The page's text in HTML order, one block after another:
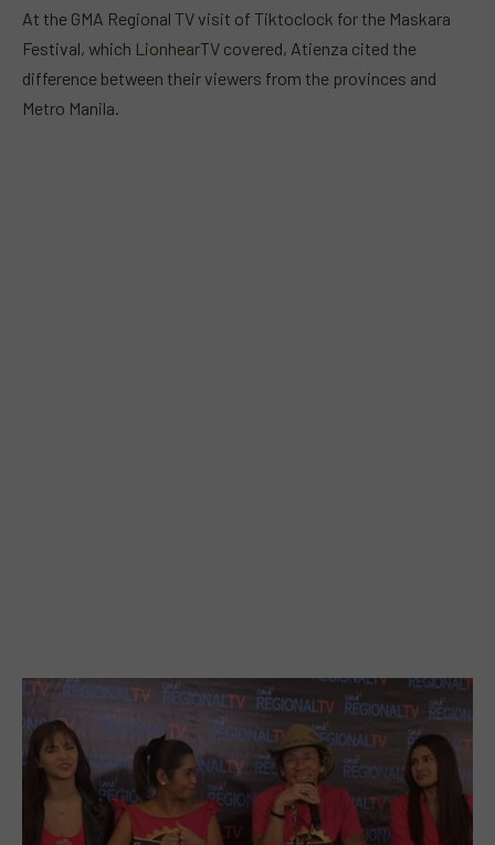
At the GMA Regional TV visit of Tiktoclock for the Maskara
Festival, which LionhearTV covered, Atienza cited the
difference between their viewers from the provinces and
Metro Manila.